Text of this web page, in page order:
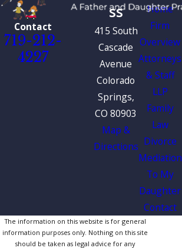
Contact
719-212-
4227
ss
415 South
Cascade
Avenue
Colorado
Springs,
CO 80903
Map &
Directions
Home
Firm
Overview
Attorneys
& Staff
LLP
Family
Law
Divorce
Mediation
To My
Daughter
Contact
The information on this website is for general
information purposes only. Nothing on this site
should be taken as legal advice for any